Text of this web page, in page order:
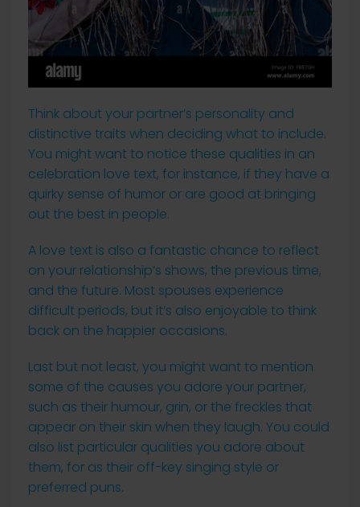
Think about your partner’s personality and
distinctive traits when deciding what to include.
You might want to notice these qualities in an
celebration love text, for instance, if they have a
quirky sense of humor or are good at bringing
out the best in people.
A love text is also a fantastic chance to reflect
on your relationship’s shows, the previous time,
and the future. Most spouses experience
difficult periods, but it’s also enjoyable to think
back on the happier occasions.
Last but not least, you might want to mention
some of the causes you adore your partner,
such as their humour, grin, or the freckles that
appear on their skin when they laugh. You could
also list particular qualities you adore about
them, for as their off-key singing style or
preferred puns.